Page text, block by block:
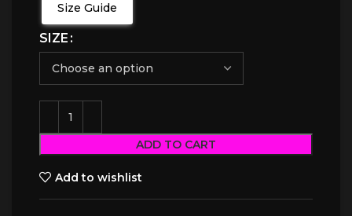
Size Guide
SIZE
ADD TO CART
Add to wishlist